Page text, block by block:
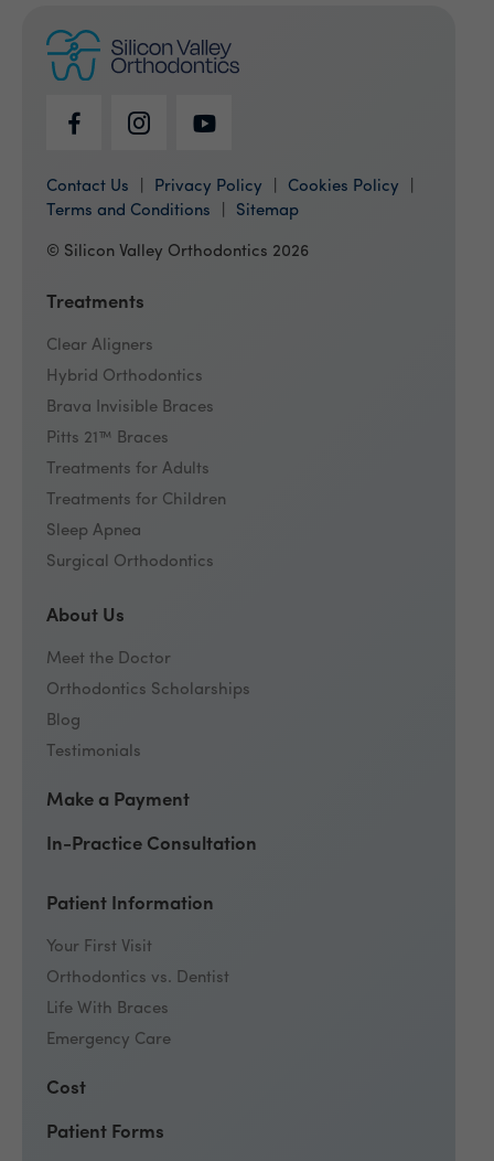
Contact Us Privacy Policy
Cookies Policy
Terms and Conditions
Sitemap
© Silicon Valley Orthodontics 2026
Treatments
Clear Aligners
Hybrid Orthodontics
Brava Invisible Braces
Pitts 21™ Braces
Treatments for Adults
Treatments for Children
Sleep Apnea
Surgical Orthodontics
About Us
Meet the Doctor
Orthodontics Scholarships
Blog
Testimonials
Make a Payment
In-Practice Consultation
Patient Information
Your First Visit
Orthodontics vs. Dentist
Life With Braces
Emergency Care
Cost
Patient Forms